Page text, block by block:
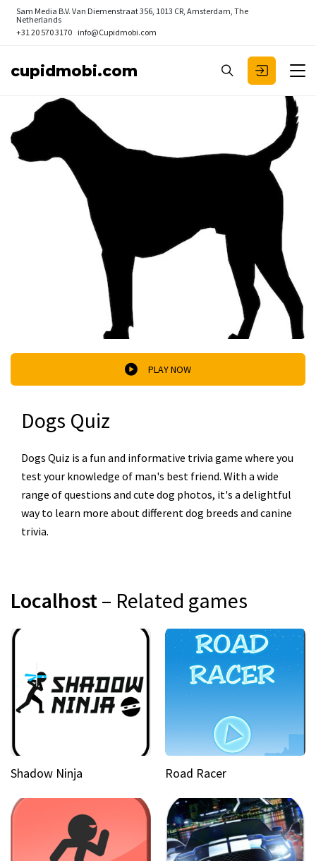
Sam Media B.V. Van Diemenstraat 356, 1013 CR, Amsterdam, The
Netherlands
+31 20 570 3170 info@Cupidmobi.com
cupidmobi.com
PLAY NOW
Dogs Quiz
Dogs Quiz is a fun and informative trivia game where you
test your knowledge of man's best friend. With a wide
range of questions and cute dog photos, it's a delightful
way to learn more about different dog breeds and canine
trivia.
Localhost– Related games
Shadow Ninja Road Racer